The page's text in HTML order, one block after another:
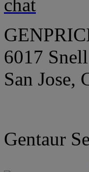
6017
San Jose,
Gentaur